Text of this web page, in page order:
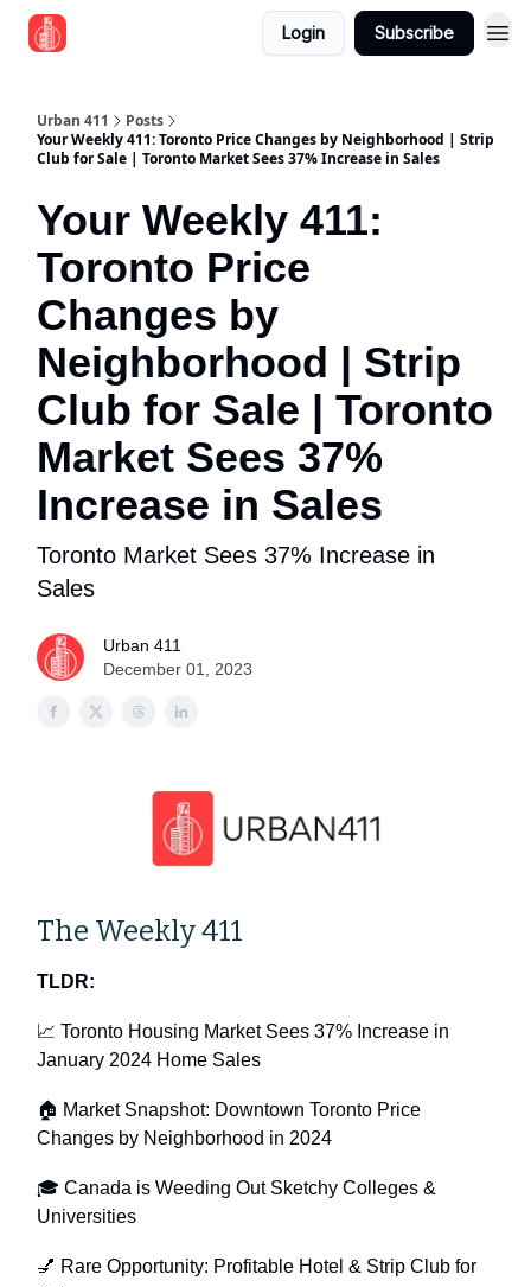
Login Subscribe
Urban 411
Posts
Your Weekly 411: Toronto Price Changes by Neighborhood | Strip
Club for Sale | Toronto Market Sees 37% Increase in Sales
Your Weekly 411:
Toronto Price
Changes by
Neighborhood | Strip
Club for Sale | Toronto
Market Sees 37%
Increase in Sales
Toronto Market Sees 37% Increase in
Sales
Urban 411
December 01, 2023
The Weekly 411
TLDR:
📈 Toronto Housing Market Sees 37% Increase in
January 2024 Home Sales
🏠 Market Snapshot: Downtown Toronto Price
Changes by Neighborhood in 2024
🎓 Canada is Weeding Out Sketchy Colleges &
Universities
💅 Rare Opportunity: Profitable Hotel & Strip Club for